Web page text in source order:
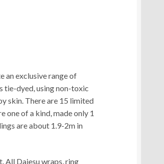
an exclusive range of
tie-dyed, using non-toxic
skin. There are 15 limited
one of a kind, made only 1
are about 1.9-2m in
All Daiesu wraps, ring